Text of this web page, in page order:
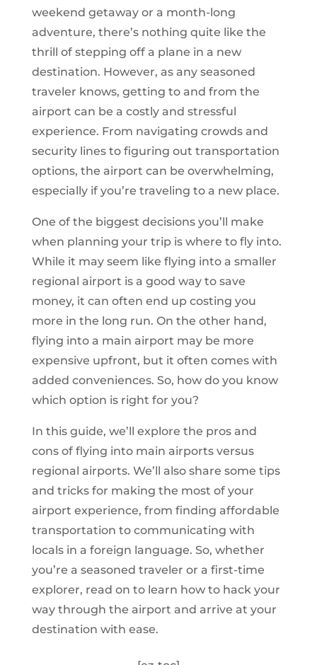
weekend getaway or a month-long
adventure, there’s nothing quite like the
thrill of stepping off a plane in a new
destination. However, as any seasoned
traveler knows, getting to and from the
airport can be a costly and stressful
experience. From navigating crowds and
security lines to figuring out transportation
options, the airport can be overwhelming,
especially if you’re traveling to a new place.
One of the biggest decisions you’ll make
when planning your trip is where to fly into.
While it may seem like flying into a smaller
regional airport is a good way to save
money, it can often end up costing you
more in the long run. On the other hand,
flying into a main airport may be more
expensive upfront, but it often comes with
added conveniences. So, how do you know
which option is right for you?
In this guide, we’ll explore the pros and
cons of flying into main airports versus
regional airports. We’ll also share some tips
and tricks for making the most of your
airport experience, from finding affordable
transportation to communicating with
locals in a foreign language. So, whether
you’re a seasoned traveler or a first-time
explorer, read on to learn how to hack your
way through the airport and arrive at your
destination with ease.